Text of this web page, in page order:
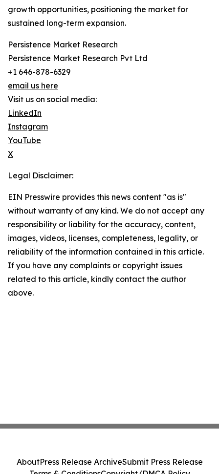
growth opportunities, positioning the market for
sustained long-term expansion.
Persistence Market Research
Persistence Market Research Pvt Ltd
+1 646-878-6329
email us here
Visit us on social media:
LinkedIn
Instagram
YouTube
X
Legal Disclaimer:
EIN Presswire provides this news content "as is"
without warranty of any kind. We do not accept any
responsibility or liability for the accuracy, content,
images, videos, licenses, completeness, legality, or
reliability of the information contained in this article.
If you have any complaints or copyright issues
related to this article, kindly contact the author
above.
AboutPress Release ArchiveSubmit Press Release